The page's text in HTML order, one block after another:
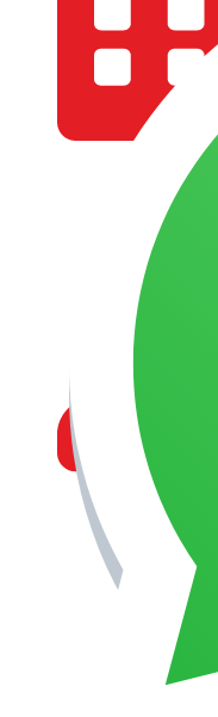
COMPANY PROFILE
OUR AIM & GOALS
MANAGEMENT